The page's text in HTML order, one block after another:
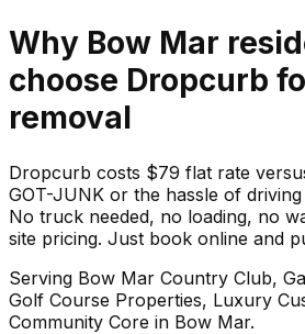
Why Bow Mar
choose Dropcurb
removal
Dropcurb costs $79 flat rate
GOT-JUNK or the hassle of
No truck needed, no loading, no
site pricing. Just book online and
Serving Bow Mar Country Club,
Golf Course Properties, Luxury
Community Core in Bow Mar.